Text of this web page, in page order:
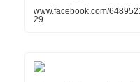
www.facebook.com/
29